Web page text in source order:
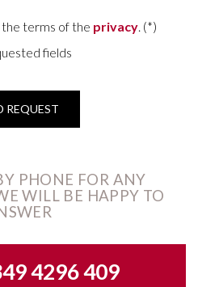
terms of the privacy. (*)
fields
PHONE FOR ANY
WILL BE HAPPY TO
4296 409